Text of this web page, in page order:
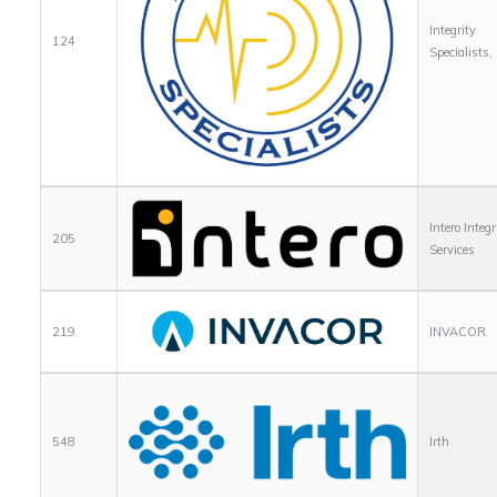
124
Integrity
Specialists,
205
Intero
Services
219 INVACOR
548 Irth